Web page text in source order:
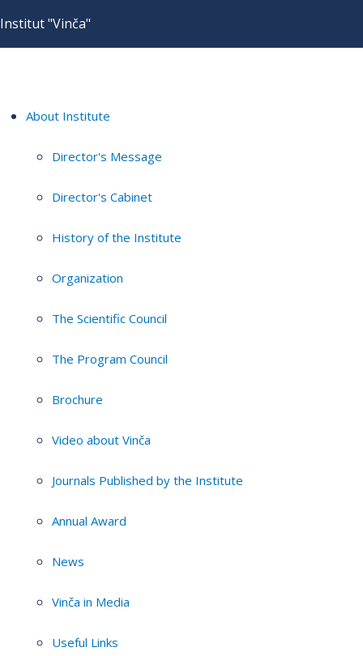
Institut "Vinča"
About Institute
Director's Message
Director's Cabinet
History of the Institute
Organization
The Scientific Council
The Program Council
Brochure
Video about Vinča
Journals Published by the Institute
Annual Award
News
Vinča in Media
Useful Links